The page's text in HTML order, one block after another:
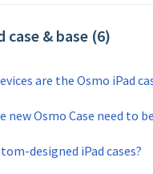
case & base (6)
are the Osmo iPad
new Osmo Case need to
designed iPad cases?